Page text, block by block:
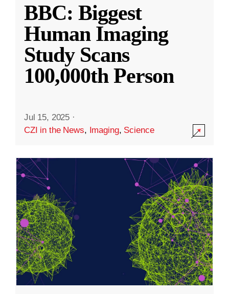
BBC: Biggest
Human Imaging
Study Scans
100,000th Person
Jul 15, 2025 ·
CZI in the News, Imaging, Science